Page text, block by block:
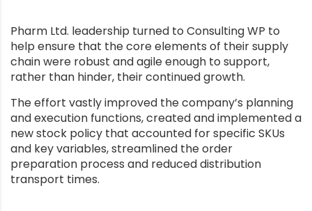
Pharm Ltd. leadership turned to Consulting WP to
help ensure that the core elements of their supply
chain were robust and agile enough to support,
rather than hinder, their continued growth.
The effort vastly improved the company’s planning
and execution functions, created and implemented a
new stock policy that accounted for specific SKUs
and key variables, streamlined the order
preparation process and reduced distribution
transport times.